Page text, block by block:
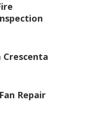
Crescenta
Repair